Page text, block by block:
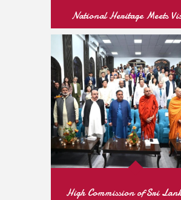
National Heritage Meets
Sri Lankan Buddhist
Strengthen Bilateral
Cooperation
READ MORE
High Commission of Sri